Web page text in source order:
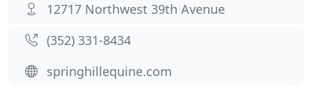
12717 Northwest 39th Avenue
(352) 331-8434
springhillequine.com